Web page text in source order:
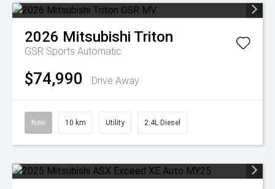
2026 Mitsubishi Triton
GSR Sports Automatic
$74,990 Drive Away
New 10 km Utility 2.4L Diesel